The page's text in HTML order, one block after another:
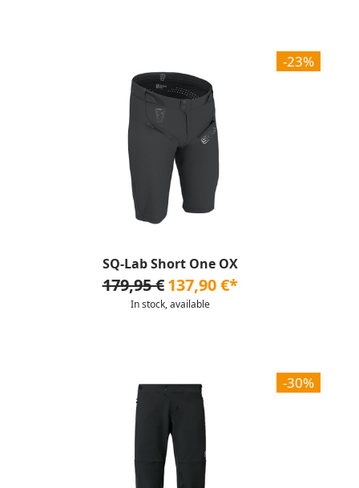
-23%
SQ-Lab Short One OX
179,95 € 137,90 €*
In stock, available
-30%